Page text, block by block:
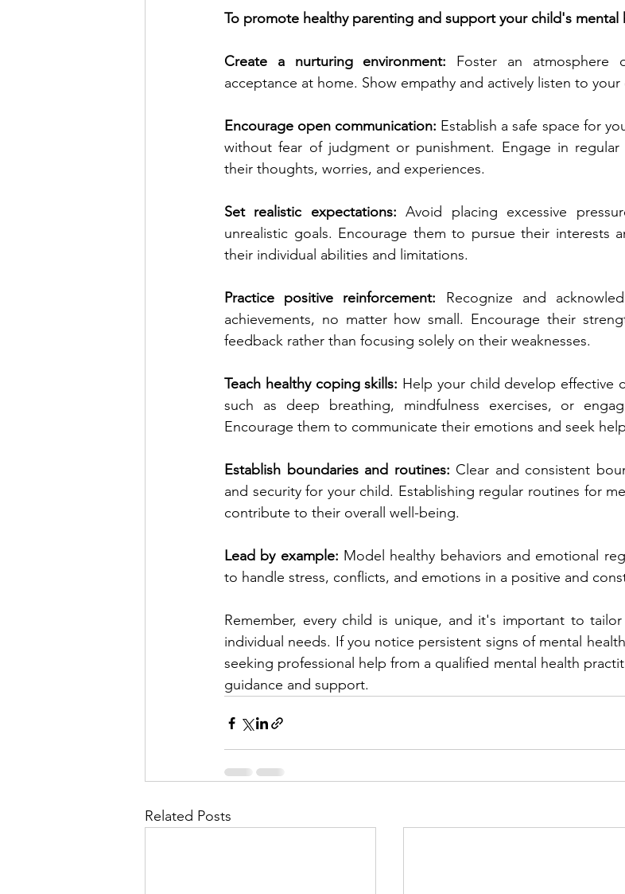
To promote healthy parenting and support your child's mental
Create a nurturing environment: Foster an atmosphere
acceptance at home. Show empathy and actively listen to
Encourage open communication: Establish a safe space for
without fear of judgment or punishment. Engage in regular
their thoughts, worries, and experiences.
Set realistic expectations: Avoid placing excessive
unrealistic goals. Encourage them to pursue their interests
their individual abilities and limitations.
Practice positive reinforcement: Recognize and
achievements, no matter how small. Encourage their
feedback rather than focusing solely on their weaknesses.
Teach healthy coping skills: Help your child develop effective
such as deep breathing, mindfulness exercises, or
Encourage them to communicate their emotions and seek
Establish boundaries and routines: Clear and consistent
and security for your child. Establishing regular routines for
contribute to their overall well-being.
Lead by example: Model healthy behaviors and emotional
to handle stress, conflicts, and emotions in a positive and
Remember, every child is unique, and it's important to
individual needs. If you notice persistent signs of mental
seeking professional help from a qualified mental health
guidance and support.
Related Posts